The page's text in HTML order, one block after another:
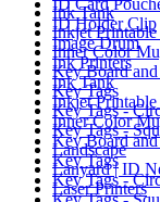
Ink Tank
Inkjet
Inner Color
Key Board
Key Tags
Key Tags -
Key Tags -
Landscape
Lanyard | ID
Laser Printers
ID Card
ID Holder Clip
Image Drum
Ink Printers
Ink Tank
Inkjet
Inner Color
Key Board
Key Tags
Key Tags -